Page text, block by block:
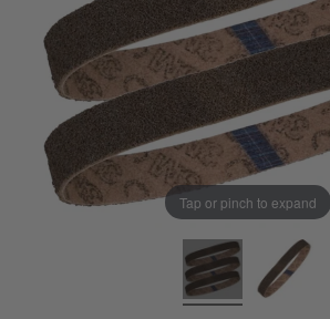
Tap or pinch to expand